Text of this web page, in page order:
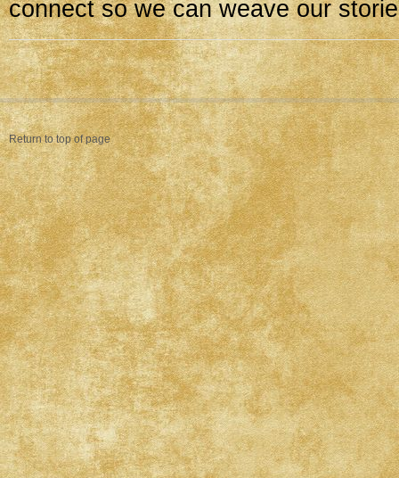
connect so we can weave our
Return to top of page